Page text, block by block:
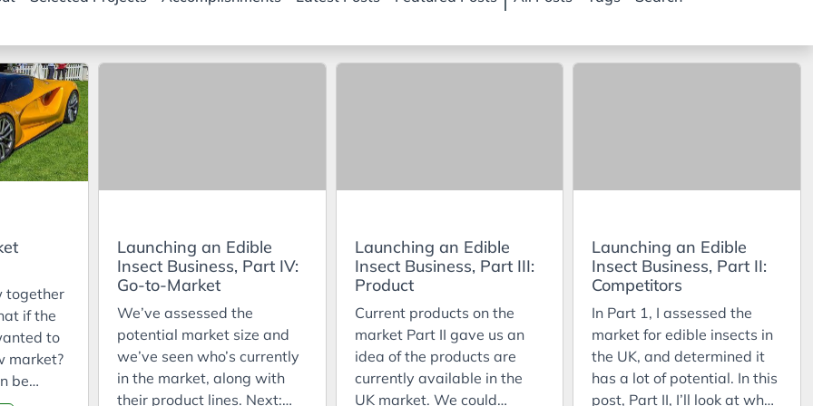
together
if the
to
market?
be
Launching an Edible
Insect Business, Part IV:
Go-to-Market
We’ve assessed the
potential market size and
we’ve seen who’s currently
in the market, along with
their product lines. Next:
Launching an Edible
Insect Business, Part III:
Product
Current products on the
market Part II gave us an
idea of the products are
currently available in the
UK market. We could
Launching an Edible
Insect Business, Part II:
Competitors
In Part 1, I assessed the
market for edible insects in
the UK, and determined it
has a lot of potential. In this
post, Part II, I’ll look at who